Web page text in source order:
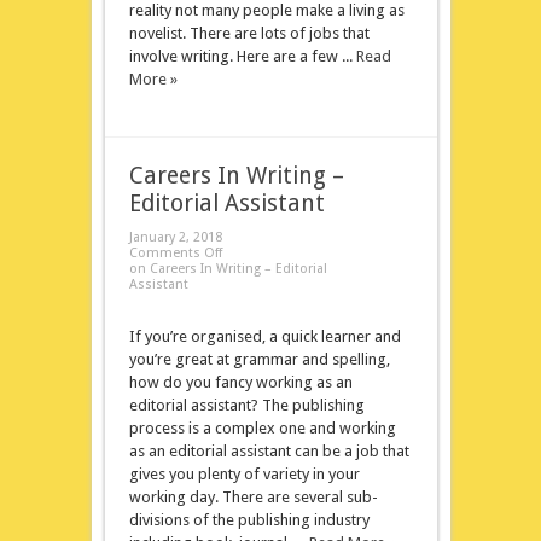
reality not many people make a living as
novelist. There are lots of jobs that
involve writing. Here are a few ... Read
More »
Careers In Writing –
Editorial Assistant
January 2, 2018
Comments Off
on Careers In Writing – Editorial
Assistant
If you’re organised, a quick learner and
you’re great at grammar and spelling,
how do you fancy working as an
editorial assistant? The publishing
process is a complex one and working
as an editorial assistant can be a job that
gives you plenty of variety in your
working day. There are several sub-
divisions of the publishing industry